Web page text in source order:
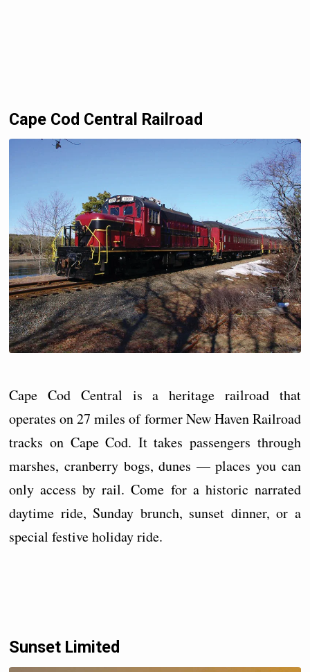
Cape Cod Central Railroad
Cape Cod Central is a heritage railroad that
operates on 27 miles of former New Haven Railroad
tracks on Cape Cod. It takes passengers through
marshes, cranberry bogs, dunes — places you can
only access by rail. Come for a historic narrated
daytime ride, Sunday brunch, sunset dinner, or a
special festive holiday ride.
Sunset Limited